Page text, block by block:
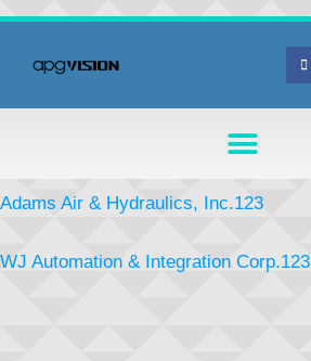
Adams Air & Hydraulics, Inc.123
WJ Automation & Integration Corp.123